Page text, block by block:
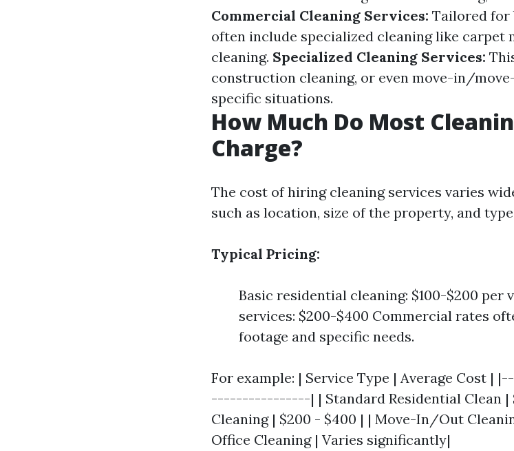
Commercial Cleaning Services: Tailored for
often include specialized cleaning like carpet
cleaning. Specialized Cleaning Services:
construction cleaning, or even move-in/
specific situations.
How Much Do Most
Charge?
The cost of hiring cleaning services varies
such as location, size of the property, and
Typical Pricing:
Basic residential cleaning: $100-$200 per
services: $200-$400 Commercial rates
footage and specific needs.
For example: | Service Type | Average
----------------| | Standard Residential Clean |
Cleaning | $200 - $400 | | Move-In/Out
Office Cleaning | Varies significantly|